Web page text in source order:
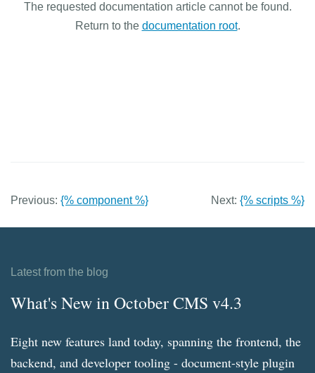
The requested documentation article cannot be found.
Return to the documentation root.
Next: {% scripts %}
Previous: {% component %}
Latest from the blog
What's New in October CMS v4.3
Eight new features land today, spanning the frontend, the
backend, and developer tooling - document-style plugin